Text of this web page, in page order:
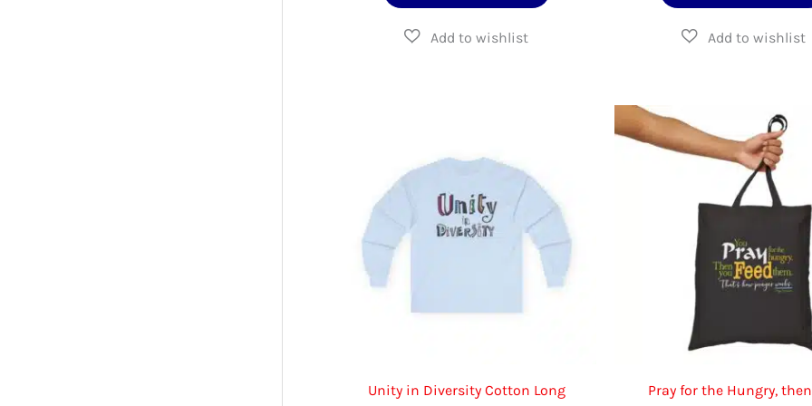
be
chosen
the
Unity in Diversity Cotton Long Pray for the Hungry,